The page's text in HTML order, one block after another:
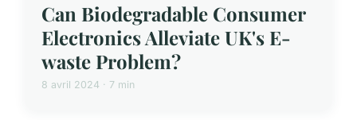
Can Biodegradable Consumer
Electronics Alleviate UK's E-
waste Problem?
8 avril 2024 · 7 min